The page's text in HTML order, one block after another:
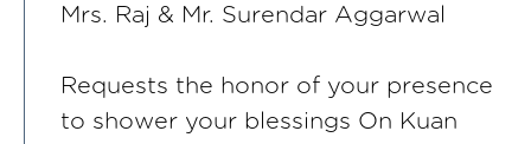
Mrs. Raj & Mr. Surendar Aggarwal
Requests the honor of your presence
to shower your blessings On Kuan